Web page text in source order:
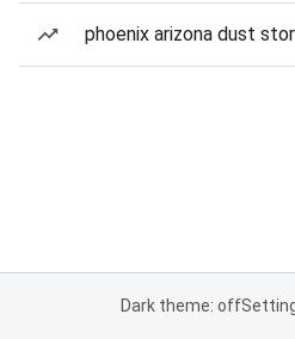
phoenix arizona dust
Dark theme: off